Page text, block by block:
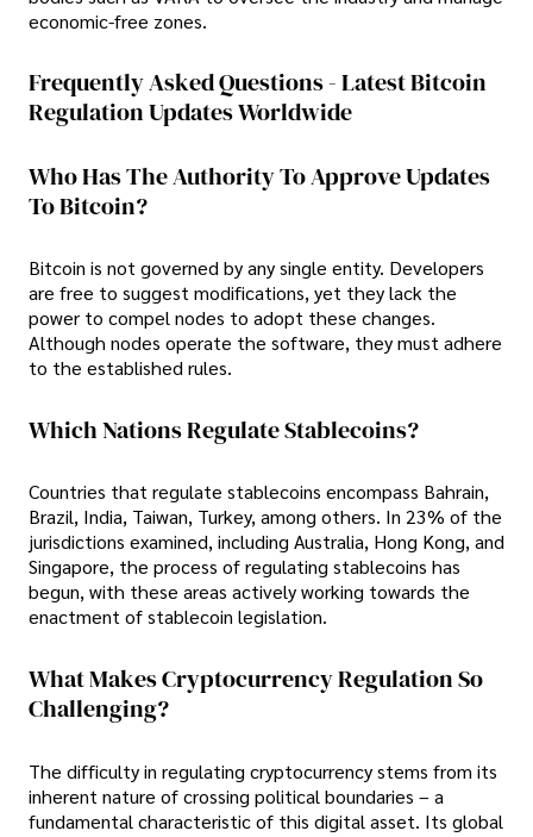
economic-free zones.
Frequently Asked Questions - Latest Bitcoin
Regulation Updates Worldwide
Who Has The Authority To Approve Updates
To Bitcoin?
Bitcoin is not governed by any single entity. Developers
are free to suggest modifications, yet they lack the
power to compel nodes to adopt these changes.
Although nodes operate the software, they must adhere
to the established rules.
Which Nations Regulate Stablecoins?
Countries that regulate stablecoins encompass Bahrain,
Brazil, India, Taiwan, Turkey, among others. In 23% of the
jurisdictions examined, including Australia, Hong Kong, and
Singapore, the process of regulating stablecoins has
begun, with these areas actively working towards the
enactment of stablecoin legislation.
What Makes Cryptocurrency Regulation So
Challenging?
The difficulty in regulating cryptocurrency stems from its
inherent nature of crossing political boundaries – a
fundamental characteristic of this digital asset. Its global